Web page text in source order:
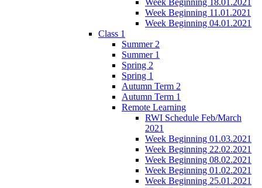
Week Beginning 11.01.2021
Week Beginning 04.01.2021
Class 1
Summer 2
Summer 1
Spring 2
Spring 1
Autumn Term 2
Autumn Term 1
Remote Learning
RWI Schedule Feb/March
2021
Week Beginning 01.03.2021
Week Beginning 22.02.2021
Week Beginning 08.02.2021
Week Beginning 01.02.2021
Week Beginning 25.01.2021